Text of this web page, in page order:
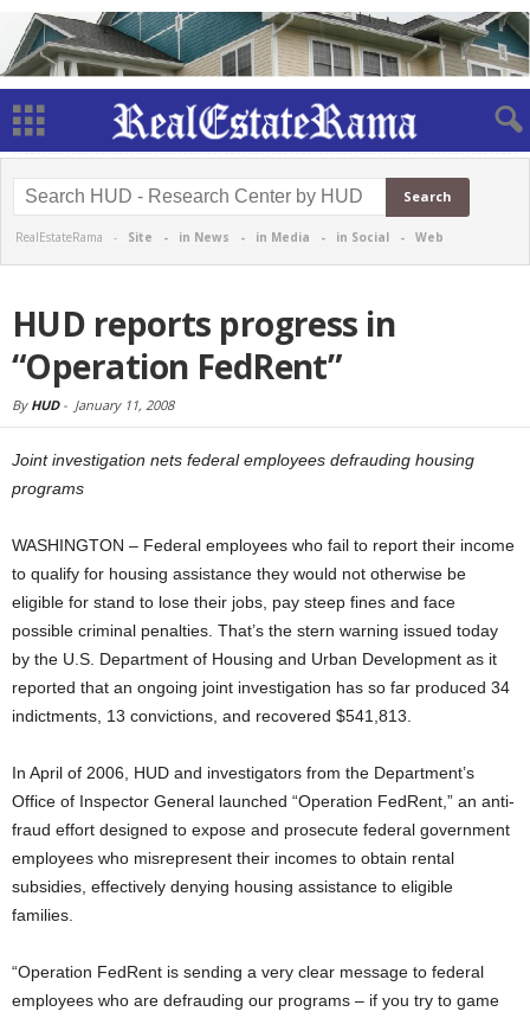
RealEstateRama - Site - in News - in Media - in Social - Web
HUD reports progress in
“Operation FedRent”
By HUD- January 11, 2008
Joint investigation nets federal employees defrauding housing
programs
WASHINGTON – Federal employees who fail to report their income
to qualify for housing assistance they would not otherwise be
eligible for stand to lose their jobs, pay steep fines and face
possible criminal penalties. That’s the stern warning issued today
by the U.S. Department of Housing and Urban Development as it
reported that an ongoing joint investigation has so far produced 34
indictments, 13 convictions, and recovered $541,813.
In April of 2006, HUD and investigators from the Department’s
Office of Inspector General launched “Operation FedRent,” an anti-
fraud effort designed to expose and prosecute federal government
employees who misrepresent their incomes to obtain rental
subsidies, effectively denying housing assistance to eligible
families.
“Operation FedRent is sending a very clear message to federal
employees who are defrauding our programs – if you try to game